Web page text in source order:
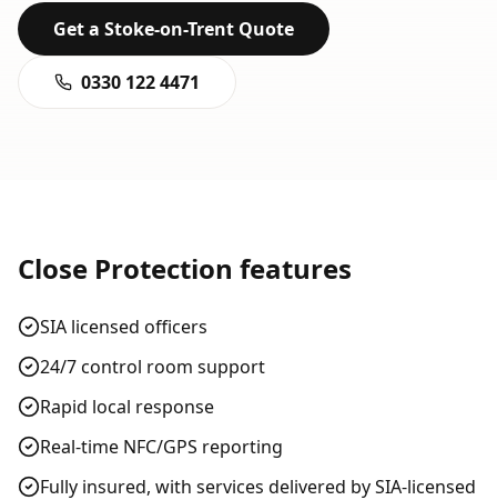
Get a Stoke-on-Trent Quote
0330 122 4471
Close Protection features
SIA licensed officers
24/7 control room support
Rapid local response
Real-time NFC/GPS reporting
Fully insured, with services delivered by SIA-licensed